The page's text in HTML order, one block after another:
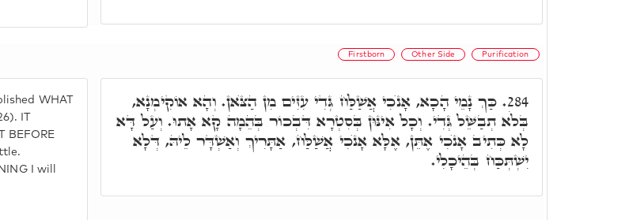
Firstborn Other Side Purification
WHAT
IT
BEFORE
I will
284. כַּךְ נָמֵי הָכָא, אָנֺכִי אֲשַׁלַּח גְּדִי עִזִּים מִן הַצֺּאן. וְהָא אוֹקִימְנָא,
בְּלֹא תְבַשֵּׁל גְּדִי. וְכָל אִינּוּן בְּסִטְרָא דִּבְכוֹר בְּהֵמָה קָא אָתוּ. וְעַל דָּא
לָא כְּתִיב אָנֺכִי אֶתֵּן, אֶלָּא אָנֺכִי אֲשַׁלַּח, אַתָּרִיךְ וְאַשְׁדָּר לֵיהּ, דְּלָא
יִשְׁתְּכַּח בְּהֵיכָלִי.